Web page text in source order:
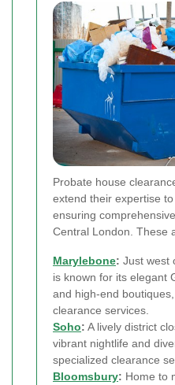
Probate house
extend their expertise
ensuring
Central London. These
Marylebone: Just west
is known for its elegant
and high-end
clearance services.
Soho: A lively district
vibrant nightlife and
specialized clearance
Bloomsbury: Home to